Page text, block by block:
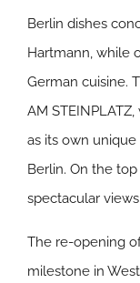
Berlin dishes
Hartmann, while
German cuisine.
AM
as its own
Berlin. On the top
spectacular
The re-opening
milestone in